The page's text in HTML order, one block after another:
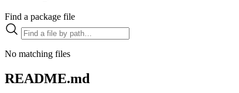
Find a package file
No matching files
README.md